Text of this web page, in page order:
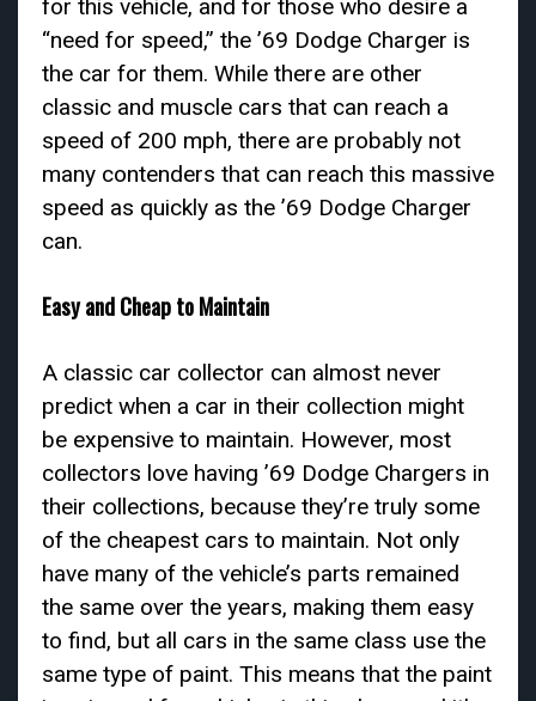
for this vehicle, and for those who desire a
“need for speed,” the ’69 Dodge Charger is
the car for them. While there are other
classic and muscle cars that can reach a
speed of 200 mph, there are probably not
many contenders that can reach this massive
speed as quickly as the ’69 Dodge Charger
can.
Easy and Cheap to Maintain
A classic car collector can almost never
predict when a car in their collection might
be expensive to maintain. However, most
collectors love having ’69 Dodge Chargers in
their collections, because they’re truly some
of the cheapest cars to maintain. Not only
have many of the vehicle’s parts remained
the same over the years, making them easy
to find, but all cars in the same class use the
same type of paint. This means that the paint